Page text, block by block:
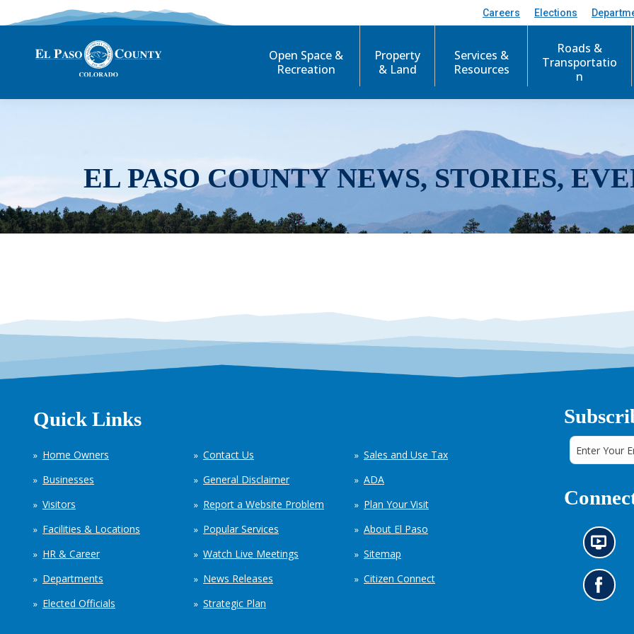
Careers Elections
Open Space &
Recreation
Property
& Land
Services &
Resources
Roads &
Transportatio
n
EL PASO COUNTY NEWS, STORIES,
Quick Links
Home Owners
Businesses
Visitors
Facilities & Locations
HR & Career
Departments
Elected Officials
Contact Us
General Disclaimer
Report a Website Problem
Popular Services
Watch Live Meetings
News Releases
Strategic Plan
Sales and Use Tax
ADA
Plan Your Visit
About El Paso
Sitemap
Citizen Connect
N
e
w
s
i
G
o